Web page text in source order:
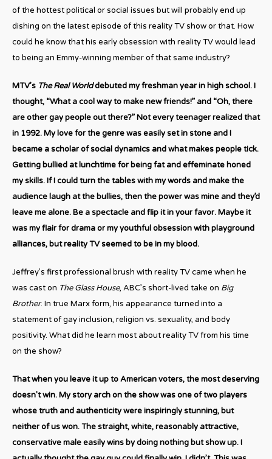
of the hottest political or social issues but will probably end up
dishing on the latest episode of this reality TV show or that. How
could he know that his early obsession with reality TV would lead
to being an Emmy-winning member of that same industry?
MTV’s The Real Worlddebuted my freshman year in high school. I
thought, “What a cool way to make new friends!” and “Oh, there
are other gay people out there?” Not every teenager realized that
in 1992. My love for the genre was easily set in stone and I
became a scholar of social dynamics and what makes people tick.
Getting bullied at lunchtime for being fat and effeminate honed
my skills. If I could turn the tables with my words and make the
audience laugh at the bullies, then the power was mine and they’d
leave me alone. Be a spectacle and flip it in your favor. Maybe it
was my flair for drama or my youthful obsession with playground
alliances, but reality TV seemed to be in my blood.
Jeffrey’s first professional brush with reality TV came when he
was cast on The Glass House, ABC’s short-lived take on Big
Brother. In true Marx form, his appearance turned into a
statement of gay inclusion, religion vs. sexuality, and body
positivity. What did he learn most about reality TV from his time
on the show?
That when you leave it up to American voters, the most deserving
doesn’t win. My story arch on the show was one of two players
whose truth and authenticity were inspiringly stunning, but
neither of us won. The straight, white, reasonably attractive,
conservative male easily wins by doing nothing but show up. I